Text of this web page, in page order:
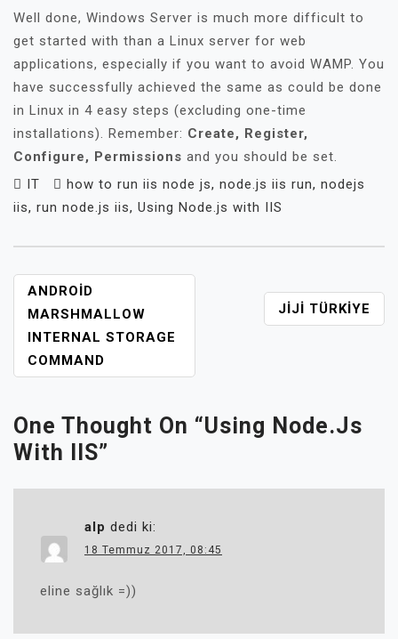
Well done, Windows Server is much more difficult to
get started with than a Linux server for web
applications, especially if you want to avoid WAMP. You
have successfully achieved the same as could be done
in Linux in 4 easy steps (excluding one-time
installations). Remember: Create, Register,
Configure, Permissions and you should be set.
IT
how to run iis node js, node.js iis run, nodejs
iis, run node.js iis, Using Node.js with IIS
YAZI
GEZINMESI
ANDROID
MARSHMALLOW
INTERNAL STORAGE
COMMAND
JIJI TÜRKIYE
One Thought On “Using Node.js
With IIS”
alp dedi ki:
18 Temmuz 2017, 08:45
eline sağlık =))